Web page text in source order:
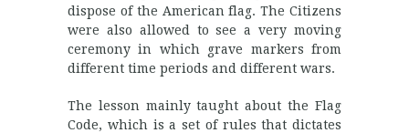
dispose of the American flag. The Citizens
were also allowed to see a very moving
ceremony in which grave markers from
different time periods and different wars.
The lesson mainly taught about the Flag
Code, which is a set of rules that dictates